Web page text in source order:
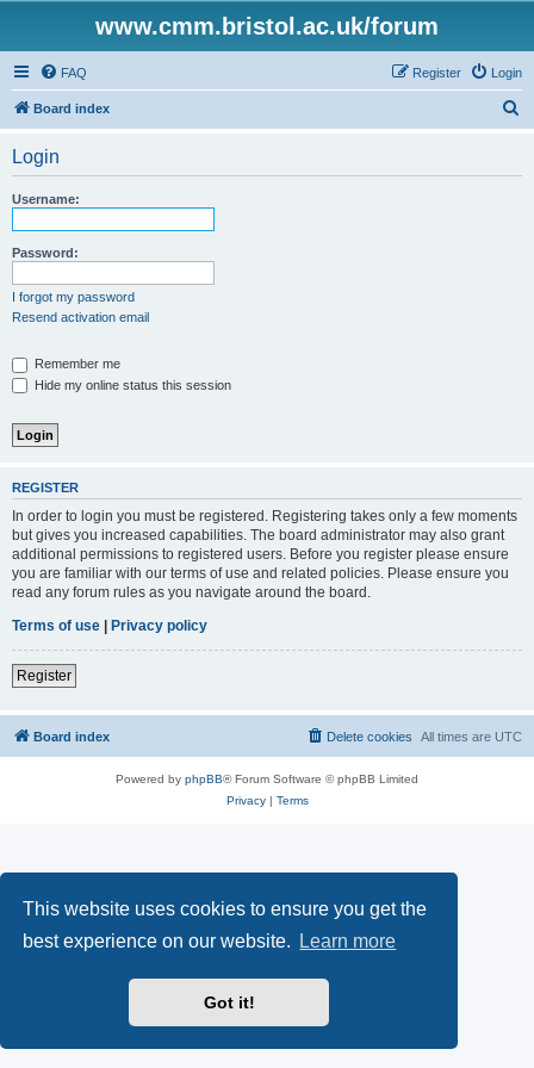
This website uses cookies to ensure you get the
best experience on our website.
Learn more
Got it!
www.cmm.bristol.ac.uk/forum
FAQ Login
Register
Board index
Login
Username:
Password:
I forgot my password
Resend activation email
Remember me
Hide my online status this session
REGISTER
In order to login you must be registered. Registering takes only a few moments
but gives you increased capabilities. The board administrator may also grant
additional permissions to registered users. Before you register please ensure
you are familiar with our terms of use and related policies. Please ensure you
read any forum rules as you navigate around the board.
Terms of use | Privacy policy
Register
Board index All times are UTC
Delete cookies
Powered by phpBB® Forum Software © phpBB Limited
Privacy| Terms